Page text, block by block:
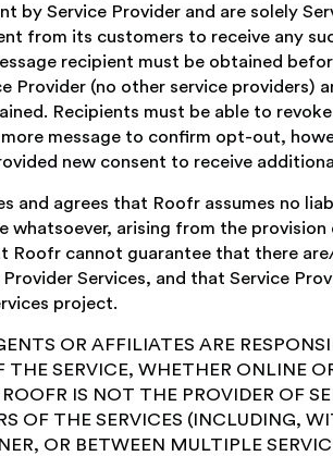
by Service Provider and are solely
from its customers to receive any
recipient must be obtained
Provider (no other service providers)
Recipients must be able to
message to confirm opt-out,
new consent to receive
and agrees that Roofr assumes no
arising from the provision
Roofr cannot guarantee that there
Services, and that Service
project.
OR AFFILIATES ARE
THE SERVICE, WHETHER ONLINE
IS NOT THE PROVIDER OF
OF THE SERVICES (INCLUDING,
OR BETWEEN MULTIPLE